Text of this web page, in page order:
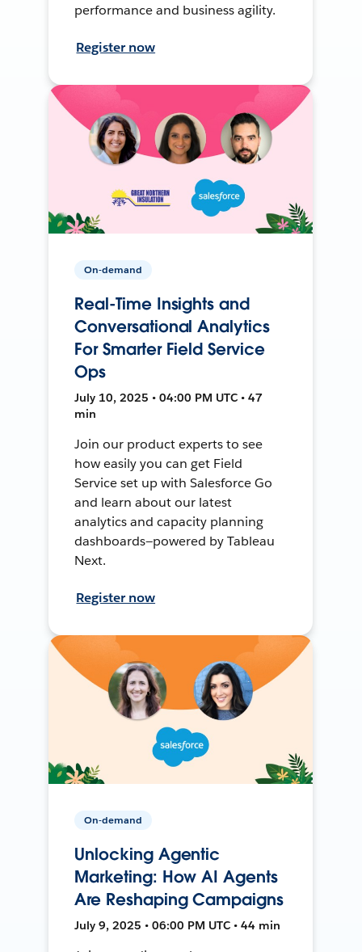
performance and business agility.
Register now
On-demand
Real-Time Insights and
Conversational Analytics
For Smarter Field Service
Ops
July 10, 2025 • 04:00 PM UTC • 47
min
Join our product experts to see
how easily you can get Field
Service set up with Salesforce Go
and learn about our latest
analytics and capacity planning
dashboards—powered by Tableau
Next.
Register now
On-demand
Unlocking Agentic
Marketing: How AI Agents
Are Reshaping Campaigns
July 9, 2025 • 06:00 PM UTC • 44 min